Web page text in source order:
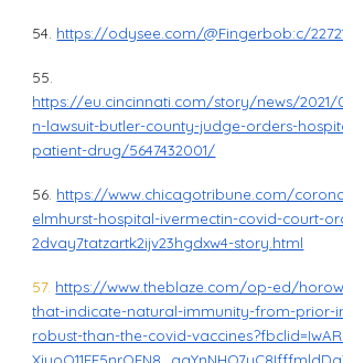
54. https://odysee.com/@Fingerbob:c/
55.
https://eu.cincinnati.com/story/news/
n-lawsuit-butler-county-judge-orders-
patient-drug/5647432001/
56. https://www.chicagotribune.com/
elmhurst-hospital-ivermectin-covid-court-
2dvay7tatzartk2ijv23hgdxw4-story.html
57. https://www.theblaze.com/op-ed/
that-indicate-natural-immunity-from-prior-
robust-than-the-covid-